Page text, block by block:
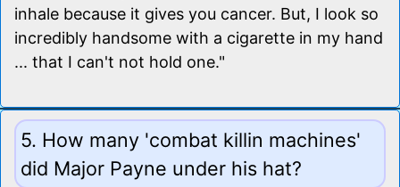
inhale because it gives you cancer. But, I look so
incredibly handsome with a cigarette in my hand
... that I can't not hold one."
5. How many 'combat killin machines'
did Major Payne under his hat?